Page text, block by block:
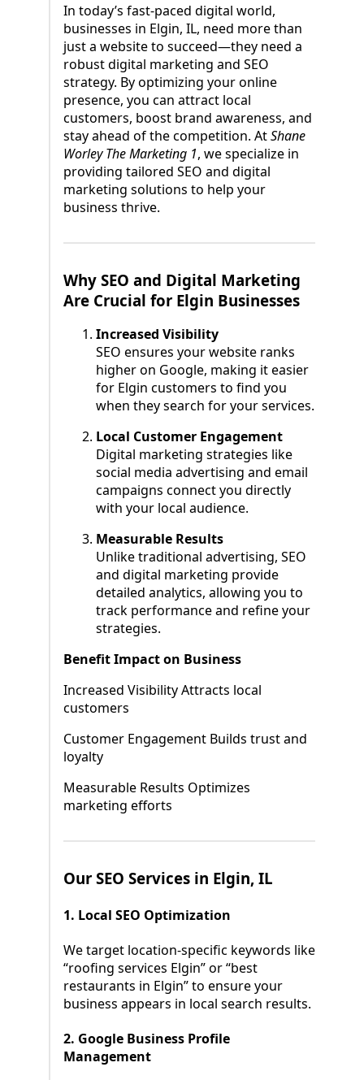
In today’s fast-paced digital world,
businesses in Elgin, IL, need more than
just a website to succeed—they need a
robust digital marketing and SEO
strategy. By optimizing your online
presence, you can attract local
customers, boost brand awareness, and
stay ahead of the competition. AtShane
Worley The Marketing 1, we specialize in
providing tailored SEO and digital
marketing solutions to help your
business thrive.
Why SEO and Digital Marketing
Are Crucial for Elgin Businesses
Increased Visibility
SEO ensures your website ranks
higher on Google, making it easier
for Elgin customers to find you
when they search for your services.
Local Customer Engagement
Digital marketing strategies like
social media advertising and email
campaigns connect you directly
with your local audience.
Measurable Results
Unlike traditional advertising, SEO
and digital marketing provide
detailed analytics, allowing you to
track performance and refine your
strategies.
Benefit Impact on Business
Increased Visibility Attracts local
customers
Customer Engagement Builds trust and
loyalty
Measurable Results Optimizes
marketing efforts
Our SEO Services in Elgin, IL
1. Local SEO Optimization
We target location-specific keywords like
“roofing services Elgin” or “best
restaurants in Elgin” to ensure your
business appears in local search results.
2. Google Business Profile
Management